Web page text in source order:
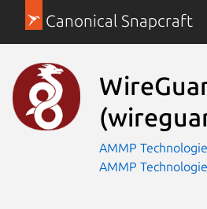
Canonical Snapcraft
AMMP
AMMP